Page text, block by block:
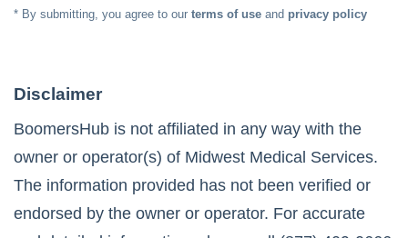
* By submitting, you agree to our terms of use and privacy policy
Disclaimer
BoomersHub is not affiliated in any way with the
owner or operator(s) of Midwest Medical Services.
The information provided has not been verified or
endorsed by the owner or operator. For accurate